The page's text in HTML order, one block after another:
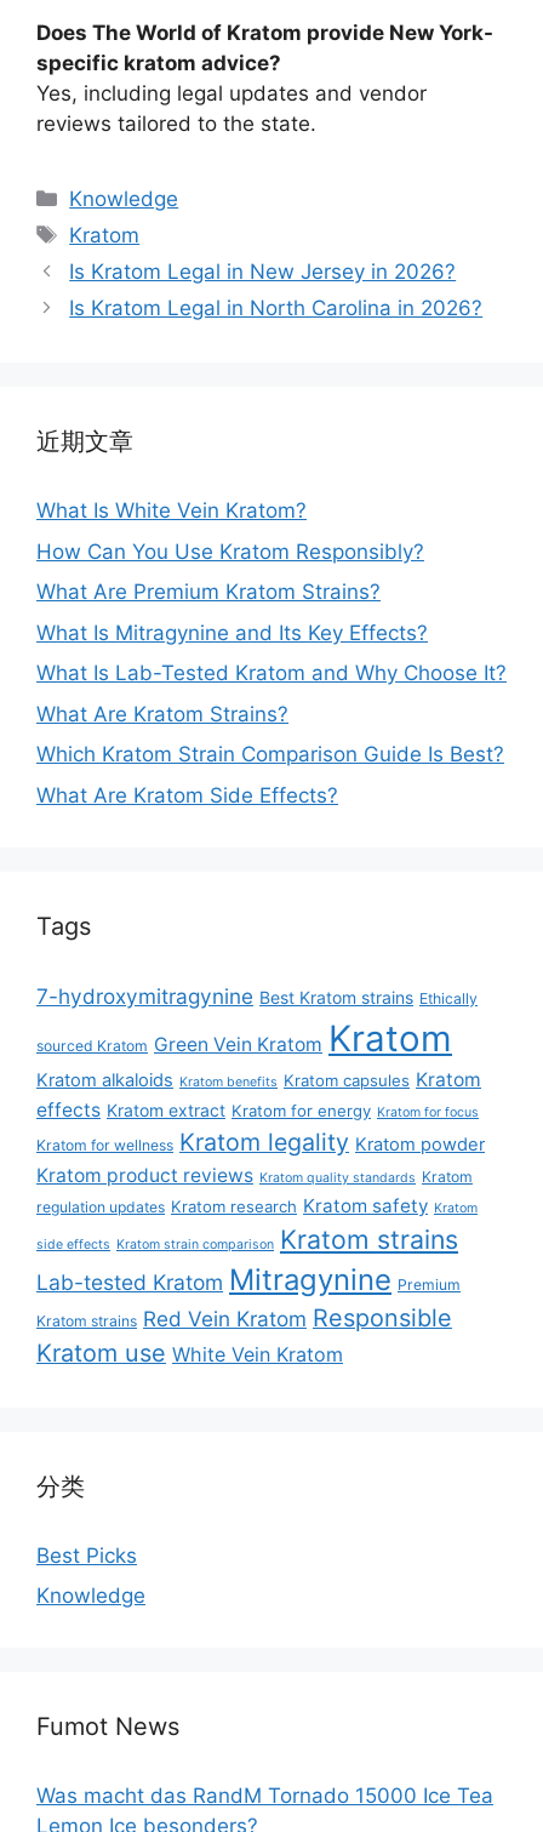
Does The World of Kratom provide New York-
specific kratom advice?
Yes, including legal updates and vendor
reviews tailored to the state.
Knowledge
Kratom
Is Kratom Legal in New Jersey in 2026?
Is Kratom Legal in North Carolina in 2026?
近期文章
What Is White Vein Kratom?
How Can You Use Kratom Responsibly?
What Are Premium Kratom Strains?
What Is Mitragynine and Its Key Effects?
What Is Lab-Tested Kratom and Why Choose It?
What Are Kratom Strains?
Which Kratom Strain Comparison Guide Is Best?
What Are Kratom Side Effects?
Tags
7-hydroxymitragynine Best Kratom strains Ethically
sourced Kratom Green Vein Kratom Kratom
Kratom alkaloids Kratom benefits Kratom capsules Kratom
effects Kratom extract Kratom for energy Kratom for focus
Kratom for wellness Kratom legality Kratom powder
Kratom product reviews Kratom quality standards Kratom
regulation updates Kratom research Kratom safety Kratom
side effects Kratom strain comparison Kratom strains
Lab-tested Kratom Mitragynine Premium
Kratom strains Red Vein Kratom Responsible
Kratom use White Vein Kratom
分类
Best Picks
Knowledge
Fumot News
Was macht das RandM Tornado 15000 Ice Tea
Lemon Ice besonders?